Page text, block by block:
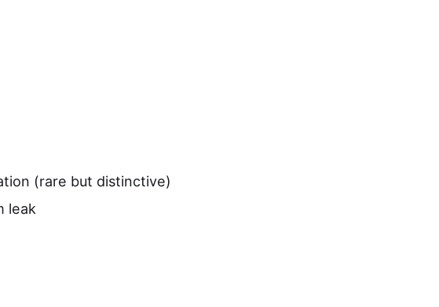
(rare but distinctive)
leak